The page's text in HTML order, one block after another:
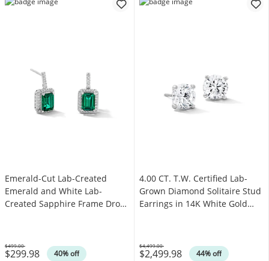
Emerald-Cut Lab-Created
Emerald and White Lab-
Created Sapphire Frame Drop
$299.98 40% off
Was
$499.00
4.00 CT. T.W. Certified Lab-
Grown Diamond Solitaire Stud
Earrings in 14K White Gold
$2,499.98 44% off
Was
$4,499.00